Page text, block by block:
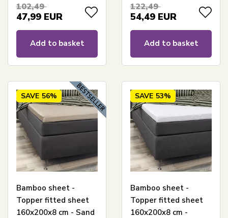
topper
102,49
47,99 EUR
Add to basket
topper
122,49
54,49 EUR
Add to basket
SAVE 56%
Bamboo sheet -
Topper fitted sheet
160x200x8 cm - Sand
SAVE 53%
Bamboo sheet -
Topper fitted sheet
160x200x8 cm -